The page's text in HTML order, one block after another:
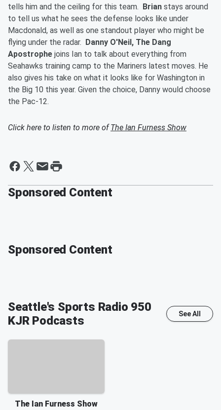
tells him and the ceiling for this team. Brian stays around
to tell us what he sees the defense looks like under
Macdonald, as well as one standout player who might be
flying under the radar. Danny O'Neil, The Dang
Apostrophe joins Ian to talk about everything from
Seahawks training camp to the Mariners latest moves. He
also gives his take on what it looks like for Washington in
the Big 10 this year. Given the choice, Danny would choose
the Pac-12.
Click here to listen to more ofThe Ian Furness Show
Sponsored Content
Sponsored Content
Seattle's Sports Radio 950
KJRPodcasts See All
The Ian Furness Show